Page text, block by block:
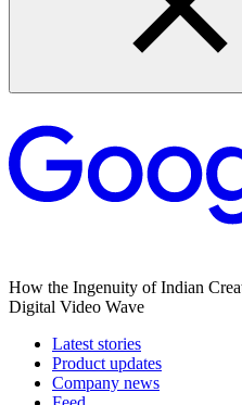
How the Ingenuity of Indian
Digital Video Wave
Latest stories
Product updates
Company news